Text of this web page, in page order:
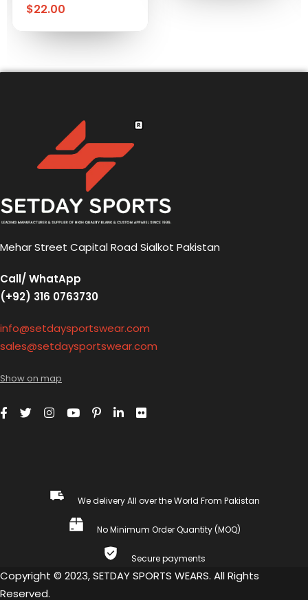
$22.00
Mehar Street Capital Road Sialkot Pakistan
Call/ WhatApp
(+92) 316 0763730
info@setdaysportswear.com
sales@setdaysportswear.com
Show on map
We delivery All over the World From Pakistan
No Minimum Order Quantity (MOQ)
Secure payments
Copyright © 2023, SETDAY SPORTS WEARS. All Rights
Reserved.